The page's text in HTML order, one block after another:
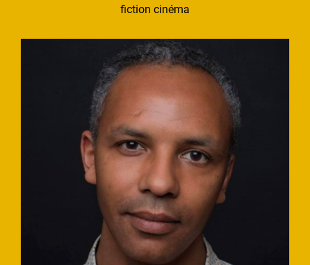
fiction cinéma